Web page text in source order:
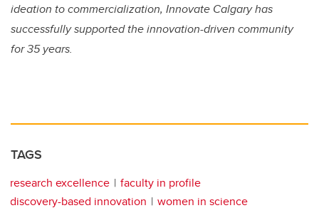
ideation to commercialization, Innovate Calgary has
successfully supported the innovation-driven community
for 35 years.
TAGS
research excellence
faculty in profile
discovery-based innovation
women in science